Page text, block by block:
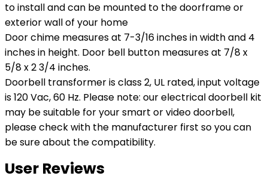
to install and can be mounted to the doorframe or
exterior wall of your home
Door chime measures at 7-3/16 inches in width and 4
inches in height. Door bell button measures at 7/8 x
5/8 x 2 3/4 inches.
Doorbell transformer is class 2, UL rated, input voltage
is 120 Vac, 60 Hz. Please note: our electrical doorbell kit
may be suitable for your smart or video doorbell,
please check with the manufacturer first so you can
be sure about the compatibility.
User Reviews